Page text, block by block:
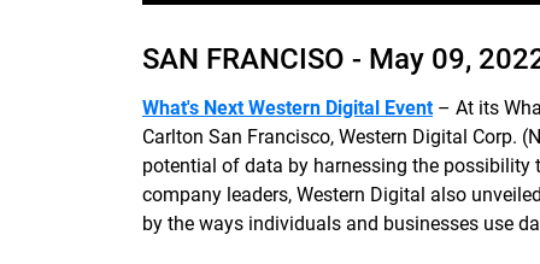
SAN FRANCISO - May 09,
What's Next Western Digital Event– At its
Carlton San Francisco, Western Digital Corp.
potential of data by harnessing the possibility
company leaders, Western Digital also
by the ways individuals and businesses use